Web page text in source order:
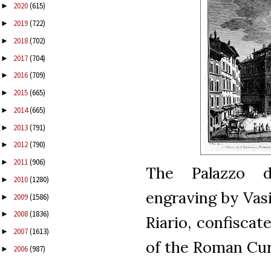
► 2020(615)
► 2019(722)
► 2018(702)
► 2017(704)
► 2016(709)
► 2015(665)
► 2014(665)
► 2013(791)
► 2012(790)
► 2011(906)
► 2010(1280)
► 2009(1586)
► 2008(1836)
► 2007(1613)
► 2006(987)
The Palazzo
engraving by
Riario,
of the Roman